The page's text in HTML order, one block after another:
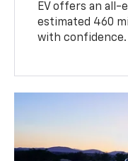
EV offers an all-
estimated 460
with confidence.